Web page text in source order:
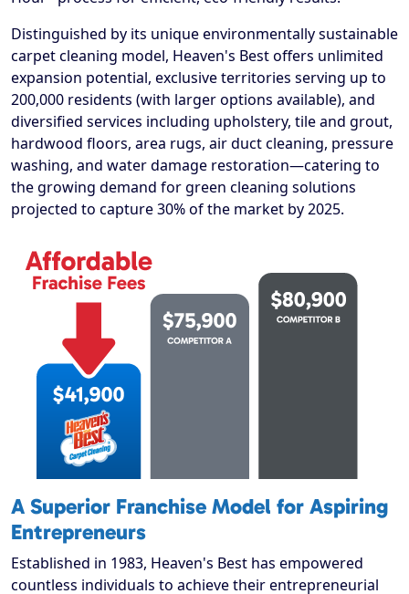
Distinguished by its unique environmentally sustainable
carpet cleaning model, Heaven's Best offers unlimited
expansion potential, exclusive territories serving up to
200,000 residents (with larger options available), and
diversified services including upholstery, tile and grout,
hardwood floors, area rugs, air duct cleaning, pressure
washing, and water damage restoration—catering to
the growing demand for green cleaning solutions
projected to capture 30% of the market by 2025.
A Superior Franchise Model for Aspiring
Entrepreneurs
Established in 1983, Heaven's Best has empowered
countless individuals to achieve their entrepreneurial